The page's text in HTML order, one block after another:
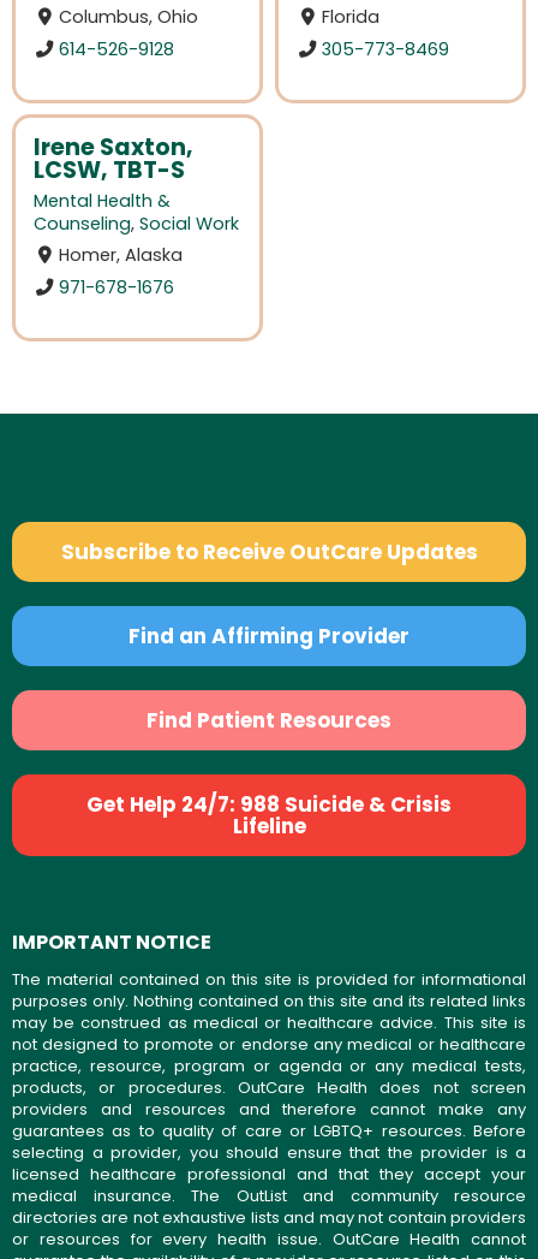
Columbus, Ohio
614-526-9128
Florida
305-773-8469
Irene Saxton,
LCSW, TBT-S
Mental Health &
Counseling, Social Work
Homer, Alaska
971-678-1676
Subscribe to Receive OutCare Updates
Find an Affirming Provider
Find Patient Resources
Get Help 24/7: 988 Suicide & Crisis
Lifeline
IMPORTANT NOTICE
The material contained on this site is provided for informational
purposes only. Nothing contained on this site and its related links
may be construed as medical or healthcare advice. This site is
not designed to promote or endorse any medical or healthcare
practice, resource, program or agenda or any medical tests,
products, or procedures. OutCare Health does not screen
providers and resources and therefore cannot make any
guarantees as to quality of care or LGBTQ+ resources. Before
selecting a provider, you should ensure that the provider is a
licensed healthcare professional and that they accept your
medical insurance. The OutList and community resource
directories are not exhaustive lists and may not contain providers
or resources for every health issue. OutCare Health cannot